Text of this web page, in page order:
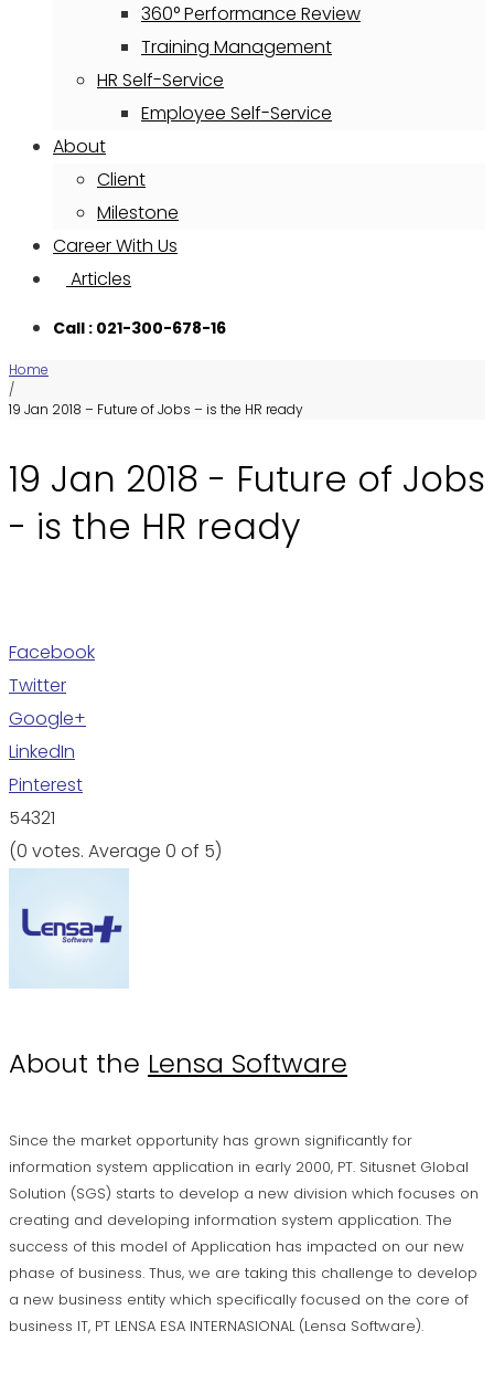
360° Performance Review
Training Management
HR Self-Service
Employee Self-Service
About
Client
Milestone
Career With Us
Articles
Call : 021-300-678-16
Home
/
19 Jan 2018 – Future of Jobs – is the HR ready
19 Jan 2018 - Future of Jobs
- is the HR ready
Facebook
Twitter
Google+
LinkedIn
Pinterest
54321
(0 votes. Average 0 of 5)
About the Lensa Software
Since the market opportunity has grown significantly for
information system application in early 2000, PT. Situsnet Global
Solution (SGS) starts to develop a new division which focuses on
creating and developing information system application. The
success of this model of Application has impacted on our new
phase of business. Thus, we are taking this challenge to develop
a new business entity which specifically focused on the core of
business IT, PT LENSA ESA INTERNASIONAL (Lensa Software).